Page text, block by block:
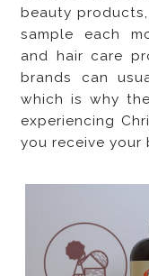
beauty
sample each
and hair care
brands can
which is why
experiencing
you receive your